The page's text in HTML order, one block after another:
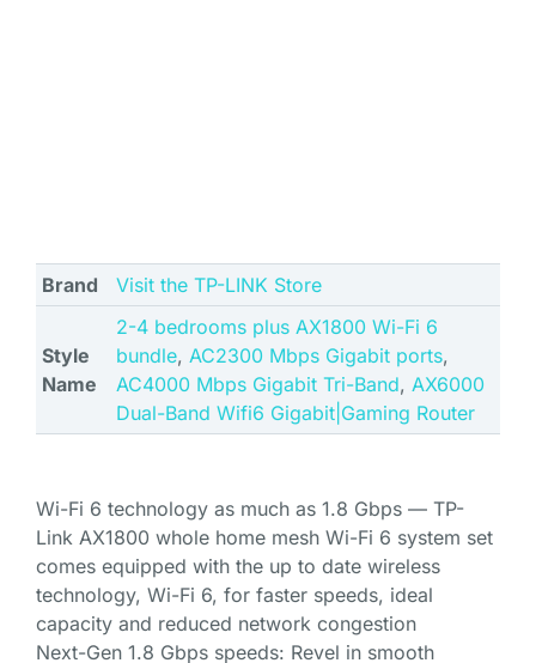
Brand Visit the TP-LINK Store
Style
Name
2-4 bedrooms plus AX1800 Wi-Fi 6
bundle, AC2300 Mbps Gigabit ports,
AC4000 Mbps Gigabit Tri-Band, AX6000
Dual-Band Wifi6 Gigabit|Gaming Router
Wi-Fi 6 technology as much as 1.8 Gbps — TP-
Link AX1800 whole home mesh Wi-Fi 6 system set
comes equipped with the up to date wireless
technology, Wi-Fi 6, for faster speeds, ideal
capacity and reduced network congestion
Next-Gen 1.8 Gbps speeds: Revel in smooth